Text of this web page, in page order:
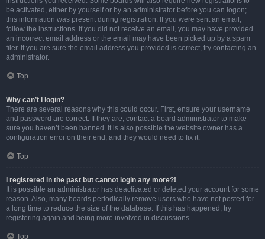
be activated, either by yourself or by an administrator before you can logon;
this information was present during registration. If you were sent an email,
follow the instructions. If you did not receive an email, you may have provided
an incorrect email address or the email may have been picked up by a spam
filer. If you are sure the email address you provided is correct, try contacting an
administrator.
Top
Why can’t I login?
There are several reasons why this could occur. First, ensure your username
and password are correct. If they are, contact a board administrator to make
sure you haven’t been banned. It is also possible the website owner has a
configuration error on their end, and they would need to fix it.
Top
I registered in the past but cannot login any more?!
It is possible an administrator has deactivated or deleted your account for some
reason. Also, many boards periodically remove users who have not posted for
a long time to reduce the size of the database. If this has happened, try
registering again and being more involved in discussions.
Top